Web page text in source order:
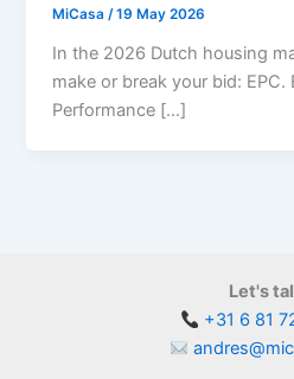
MiCasa/19 May 2026
In the 2026 Dutch housing
make or break your bid:
Performance […]
Let's
+31 6 81